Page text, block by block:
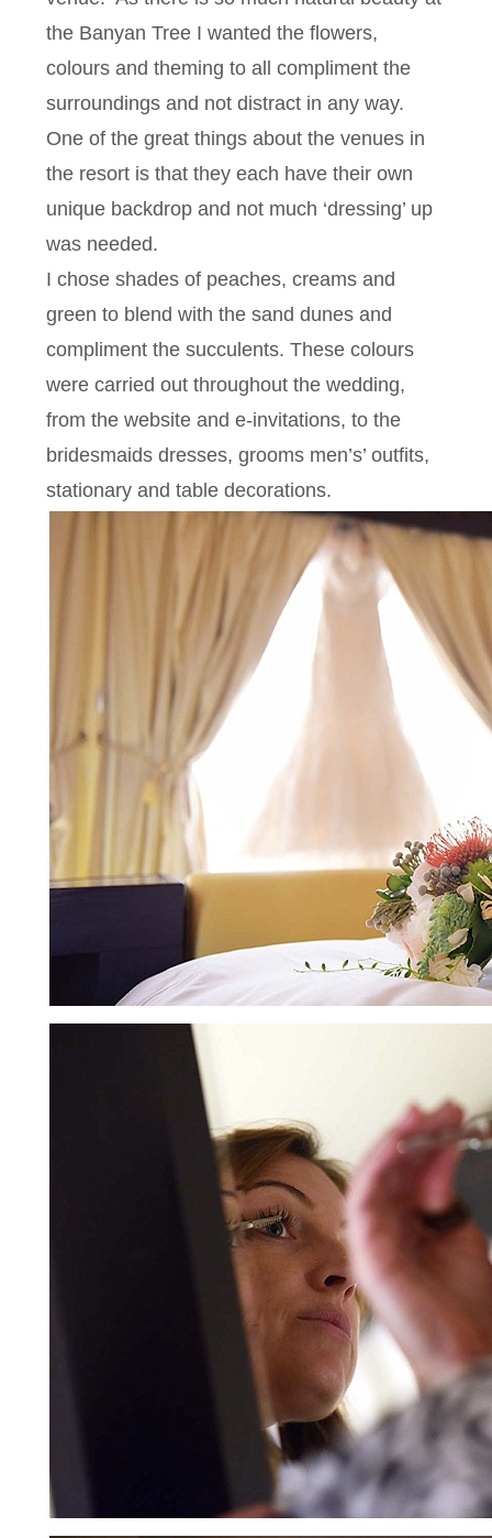
the Banyan Tree I wanted the flowers,
colours and theming to all compliment the
surroundings and not distract in any way.
One of the great things about the venues in
the resort is that they each have their own
unique backdrop and not much ‘dressing’ up
was needed.
I chose shades of peaches, creams and
green to blend with the sand dunes and
compliment the succulents. These colours
were carried out throughout the wedding,
from the website and e-invitations, to the
bridesmaids dresses, grooms men’s’ outfits,
stationary and table decorations.